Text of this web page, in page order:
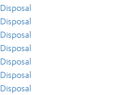
Disposal
Disposal
Disposal
Disposal
Disposal
Disposal
Disposal